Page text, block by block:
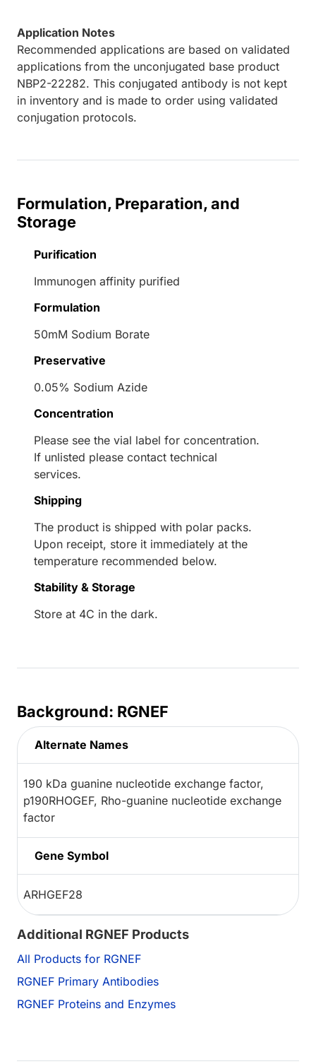
Application Notes
Recommended applications are based on validated
applications from the unconjugated base product
NBP2-22282. This conjugated antibody is not kept
in inventory and is made to order using validated
conjugation protocols.
Formulation, Preparation, and
Storage
Purification
Immunogen affinity purified
Formulation
50mM Sodium Borate
Preservative
0.05% Sodium Azide
Concentration
Please see the vial label for concentration.
If unlisted please contact technical
services.
Shipping
The product is shipped with polar packs.
Upon receipt, store it immediately at the
temperature recommended below.
Stability & Storage
Store at 4C in the dark.
Background: RGNEF
Alternate Names
190 kDa guanine nucleotide exchange factor,
p190RHOGEF, Rho-guanine nucleotide exchange
factor
Gene Symbol
ARHGEF28
Additional RGNEF Products
All Products for RGNEF
RGNEF Primary Antibodies
RGNEF Proteins and Enzymes